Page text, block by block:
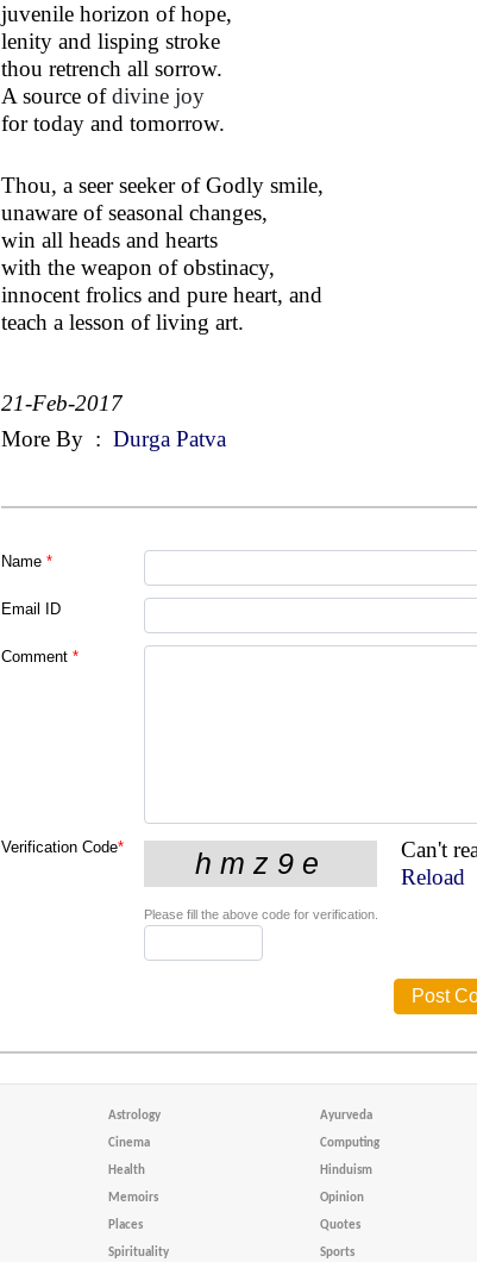
juvenile horizon of hope,
lenity and lisping stroke
thou retrench all sorrow.
A source ofdivine joy
for today and tomorrow.
Thou, a seer seeker of Godly smile,
unaware of seasonal changes,
win all heads and hearts
with the weapon of obstinacy,
innocent frolics and pure heart, and
teach a lesson of living art.
21-Feb-2017
More By : Durga Patva
Name *
Email ID
Comment *
Verification Code*
Can't
Reload
Please fill the above code for verification.
Astrology Ayurveda
Cinema Computing
Health Hinduism
Memoirs Opinion
Places Quotes
Spirituality Sports